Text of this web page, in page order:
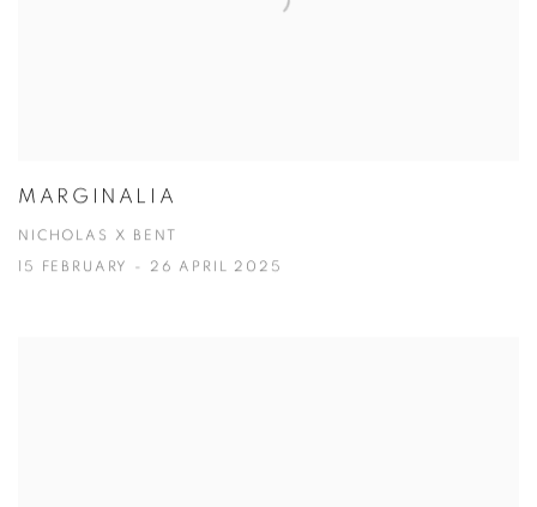
MARGINALIA
NICHOLAS X BENT
15 FEBRUARY - 26 APRIL 2025